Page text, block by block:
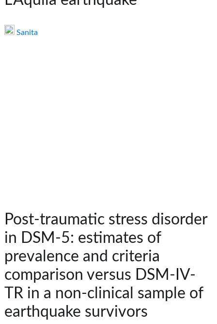
Sanita
Post-traumatic stress disorder
in DSM-5: estimates of
prevalence and criteria
comparison versus DSM-IV-
TR in a non-clinical sample of
earthquake survivors